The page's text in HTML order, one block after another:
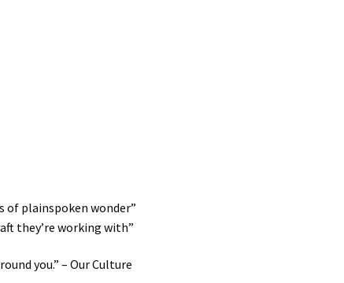
of plainspoken wonder”
they’re working with”
you.” – Our Culture